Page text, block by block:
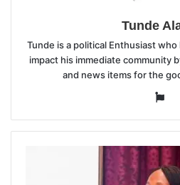
Tunde
Tunde is a political Enthusiast
impact his immediate community
and news items for the